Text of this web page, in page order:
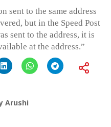
sent to the same address
but in the Speed Post
sent to the address, it is
at the address.”
Arushi